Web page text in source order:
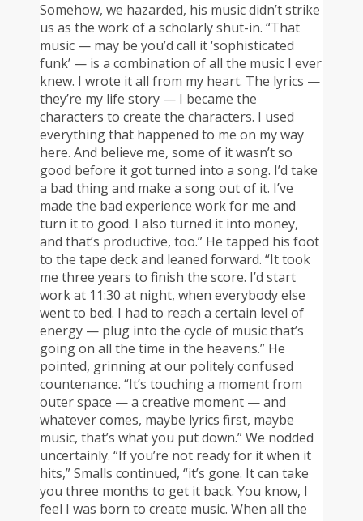
Somehow, we hazarded, his music didn’t strike
us as the work of a scholarly shut-in. “That
music — may be you’d call it ‘sophisticated
funk’ — is a combination of all the music I ever
knew. I wrote it all from my heart. The lyrics —
they’re my life story — I became the
characters to create the characters. I used
everything that happened to me on my way
here. And believe me, some of it wasn’t so
good before it got turned into a song. I’d take
a bad thing and make a song out of it. I’ve
made the bad experience work for me and
turn it to good. I also turned it into money,
and that’s productive, too.” He tapped his foot
to the tape deck and leaned forward. “It took
me three years to finish the score. I’d start
work at 11:30 at night, when everybody else
went to bed. I had to reach a certain level of
energy — plug into the cycle of music that’s
going on all the time in the heavens.” He
pointed, grinning at our politely confused
countenance. “It’s touching a moment from
outer space — a creative moment — and
whatever comes, maybe lyrics first, maybe
music, that’s what you put down.” We nodded
uncertainly. “If you’re not ready for it when it
hits,” Smalls continued, “it’s gone. It can take
you three months to get it back. You know, I
feel I was born to create music. When all the